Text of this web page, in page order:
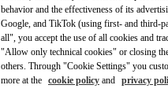
behavior and the effectiveness of its
Google, and TikTok (using first- and third-
all", you accept the use of all cookies and
"Allow only technical cookies" or closing
others. Through "Cookie Settings" you
more at the cookie policy and privacy